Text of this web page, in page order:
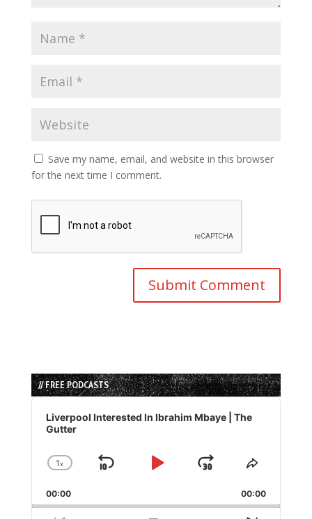
Save my name, email, and website in this browser
for the next time I comment.
// FREE PODCASTS
Audio
Player
Liverpool Interested In Ibrahim Mbaye | The
Gutter
Change
Rate
1x
Skip
Play
Jump
Forward
Share
Episode
00:00 00:00